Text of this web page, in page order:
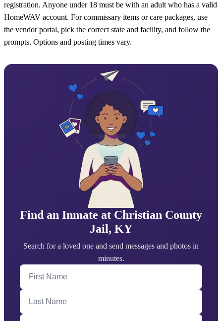
registration. Anyone under 18 must be with an adult who has a valid
HomeWAV account. For commissary items or care packages, use
the vendor portal, pick the correct state and facility, and follow the
prompts. Options and posting times vary.
Find an Inmate at Christian County
Jail, KY
Search for a loved one and send messages and photos in
minutes.
First Name
Last Name